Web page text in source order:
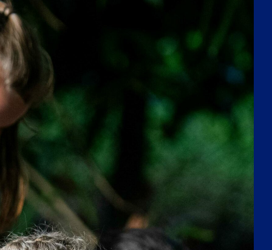
Saturday 26th September
A RIGOROUS
INTERNATIONAL
CURRICULUM
As an IB school, ACS Egham embraces the
International Baccalaureate (IB) philosophy,
challenging students to think critically, find